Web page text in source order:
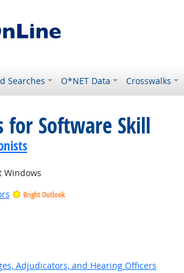
Searches O*NET Data Crosswalks
for Software Skill
Bright Outlook
Adjudicators, and Hearing Officers